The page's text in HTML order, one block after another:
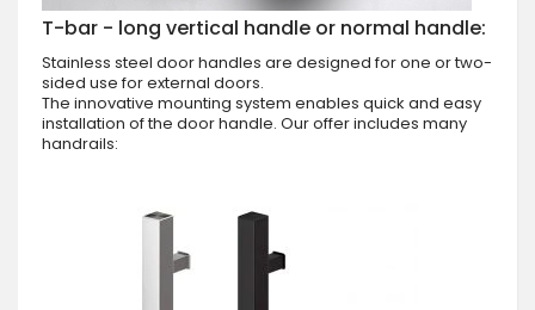
T-bar - long vertical handle or normal handle:
Stainless steel door handles are designed for one or two-
sided use for external doors.
The innovative mounting system enables quick and easy
installation of the door handle. Our offer includes many
handrails: